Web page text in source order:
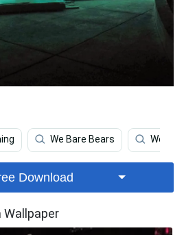
We Bare Bears We
Download
Wallpaper